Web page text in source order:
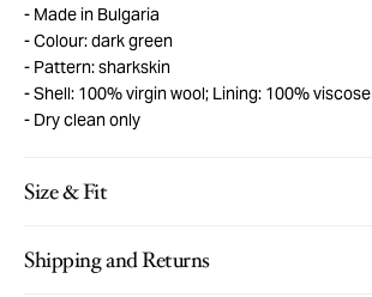
Made in Bulgaria
Colour: dark green
Pattern: sharkskin
Shell: 100% virgin wool; Lining: 100% viscose
Dry clean only
Size & Fit
Shipping and Returns